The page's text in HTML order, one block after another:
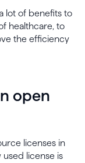
lot of benefits to
healthcare, to
the efficiency
open
licenses in
license is